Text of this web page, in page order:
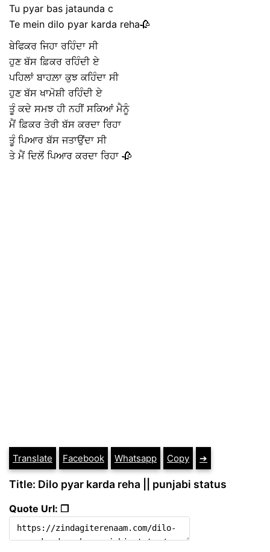
Tu pyar bas jataunda c
Te mein dilo pyar karda reha🥀
ਬੇਫਿਕਰ ਜਿਹਾ ਰਹਿੰਦਾ ਸੀ
ਹੁਣ ਬੱਸ ਫ਼ਿਕਰ ਰਹਿੰਦੀ ਏ
ਪਹਿਲਾਂ ਬਾਹਲ਼ਾ ਕੁਝ ਕਹਿੰਦਾ ਸੀ
ਹੁਣ ਬੱਸ ਖਾਮੋਸ਼ੀ ਰਹਿੰਦੀ ਏ
ਤੂੰ ਕਦੇ ਸਮਝ ਹੀ ਨਹੀਂ ਸਕਿਆਂ ਮੈਨੂੰ
ਮੈਂ ਫ਼ਿਕਰ ਤੇਰੀ ਬੱਸ ਕਰਦਾ ਰਿਹਾ
ਤੂੰ ਪਿਆਰ ਬੱਸ ਜਤਾਉਂਦਾ ਸੀ
ਤੇ ਮੈਂ ਦਿਲੋਂ ਪਿਆਰ ਕਰਦਾ ਰਿਹਾ 🥀
Translate Facebook Whatsapp Copy ➔
Title: Dilo pyar karda reha || punjabi status
Quote Url: ❐